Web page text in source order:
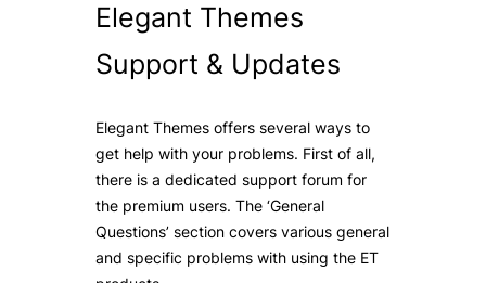
Elegant Themes
Support & Updates
Elegant Themes offers several ways to
get help with your problems. First of all,
there is a dedicated support forum for
the premium users. The ‘General
Questions’ section covers various general
and specific problems with using the ET